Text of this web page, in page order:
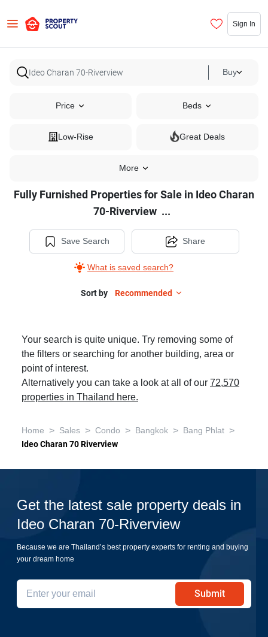
Sign In
Buy
Price Beds
Low-Rise Great Deals
More
Furnished
Properties
70-
Riverview,
Bedrooms
Fully Furnished Properties for Sale in Ideo Charan
70-Riverview ...
Save Search
What is saved search?
Share
Sort by Recommended
Your search is quite unique. Try removing some of
the filters or searching for another building, area or
point of interest.
Alternatively you can take a look at all of our 72,570
properties in Thailand here.
Home > Sales > Condo > Bangkok > Bang Phlat >
Ideo Charan 70 Riverview
Get the latest sale property deals in
Ideo Charan 70-Riverview
Because we are Thailand’s best property experts for renting and buying
your dream home
Submit